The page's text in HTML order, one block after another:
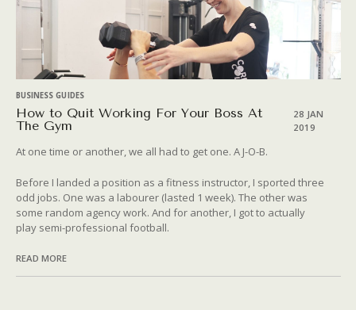
BUSINESS GUIDES
How to Quit Working For Your Boss At
The Gym
28 JAN
2019
At one time or another, we all had to get one. A J-O-B.
Before I landed a position as a fitness instructor, I sported three
odd jobs. One was a labourer (lasted 1 week). The other was
some random agency work. And for another, I got to actually
play semi-professional football.
READ MORE